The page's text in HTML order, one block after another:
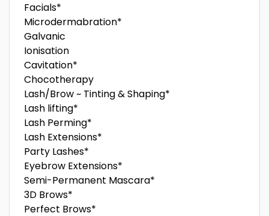
Facials*
Microdermabration*
Galvanic
Ionisation
Cavitation*
Chocotherapy
Lash/Brow ~ Tinting & Shaping*
Lash lifting*
Lash Perming*
Lash Extensions*
Party Lashes*
Eyebrow Extensions*
Semi-Permanent Mascara*
3D Brows*
Perfect Brows*